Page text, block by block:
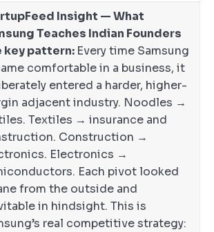
Insight — What
Teaches Indian Founders
key pattern: Every time Samsung
comfortable in a business, it
entered a harder, higher-
adjacent industry. Noodles →
Textiles → insurance and
Construction →
Electronics →
Each pivot looked
from the outside and
in hindsight. This is
real competitive strategy: